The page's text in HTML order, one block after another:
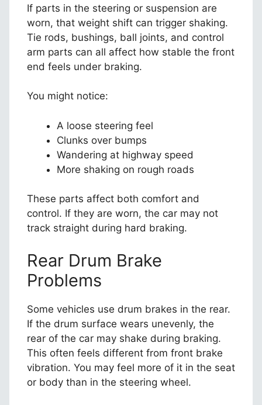
If parts in the steering or suspension are
worn, that weight shift can trigger shaking.
Tie rods, bushings, ball joints, and control
arm parts can all affect how stable the front
end feels under braking.
You might notice:
A loose steering feel
Clunks over bumps
Wandering at highway speed
More shaking on rough roads
These parts affect both comfort and
control. If they are worn, the car may not
track straight during hard braking.
Rear Drum Brake
Problems
Some vehicles use drum brakes in the rear.
If the drum surface wears unevenly, the
rear of the car may shake during braking.
This often feels different from front brake
vibration. You may feel more of it in the seat
or body than in the steering wheel.